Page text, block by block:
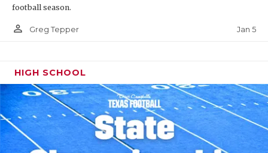
football season.
person_outline Greg Tepper Jan 5
HIGH SCHOOL